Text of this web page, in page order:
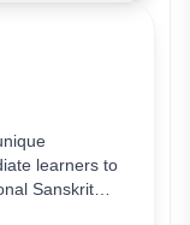
learners to
Sanskrit